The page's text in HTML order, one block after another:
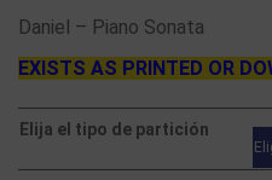
Daniel – Piano Sonata
EXISTS AS PRINTED OR
Elija el tipo de partición